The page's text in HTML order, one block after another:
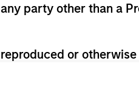
party other than a
or